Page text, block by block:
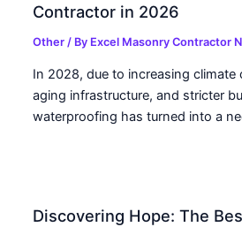
Contractor in 2026
Other / By Excel Masonry Contractor
In 2028, due to increasing climate
aging infrastructure, and stricter
waterproofing has turned into a
Discovering Hope: The